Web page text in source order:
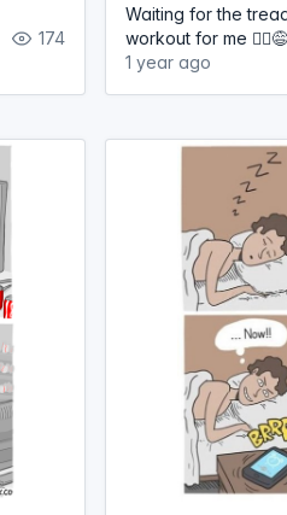
174
Waiting for the
workout for me 🏃‍♀️😅
1 year ago